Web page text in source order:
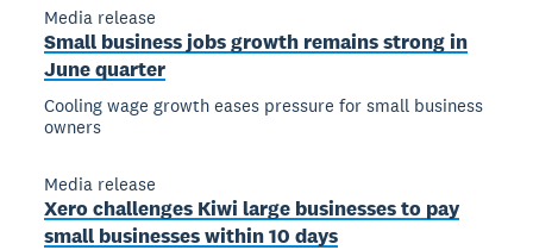
Media release
Small business jobs growth remains strong in
June quarter
Cooling wage growth eases pressure for small business
owners
Media release
Xero challenges Kiwi large businesses to pay
small businesses within 10 days